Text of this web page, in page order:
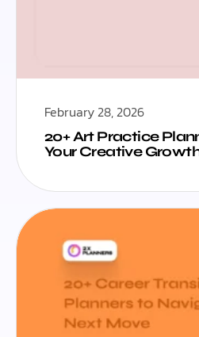
February 28, 2026
20+ Art Practice
Your Creative